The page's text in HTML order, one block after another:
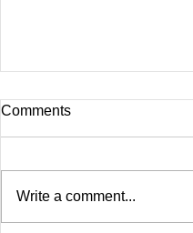
Comments
Write a comment...